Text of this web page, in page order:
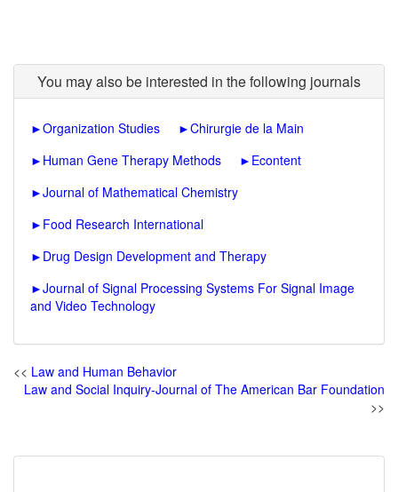
You may also be interested in the following journals
►Organization Studies ►Chirurgie de la Main
► Human Gene Therapy Methods ► Econtent
►Journal of Mathematical Chemistry
► Food Research International
► Drug Design Development and Therapy
►Journal of Signal Processing Systems For Signal Image
and Video Technology
<< Law and Human Behavior
Law and Social Inquiry-Journal of The American Bar Foundation
>>